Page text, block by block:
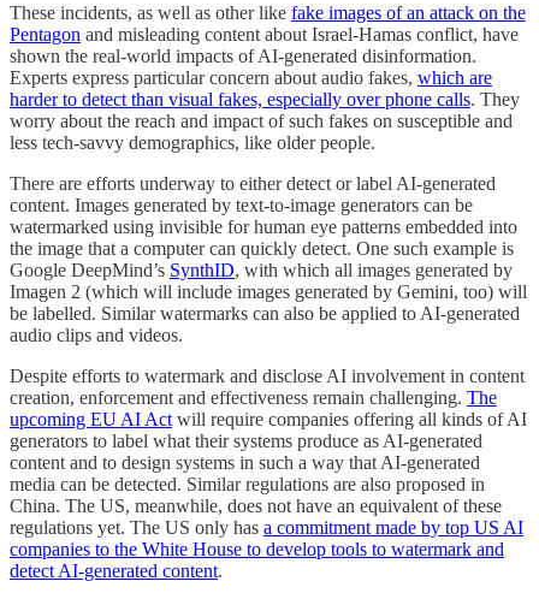
These incidents, as well as other like fake images of an attack on the
Pentagon and misleading content about Israel-Hamas conflict, have
shown the real-world impacts of AI-generated disinformation.
Experts express particular concern about audio fakes, which are
harder to detect than visual fakes, especially over phone calls. They
worry about the reach and impact of such fakes on susceptible and
less tech-savvy demographics, like older people.
There are efforts underway to either detect or label AI-generated
content. Images generated by text-to-image generators can be
watermarked using invisible for human eye patterns embedded into
the image that a computer can quickly detect. One such example is
Google DeepMind’s SynthID, with which all images generated by
Imagen 2 (which will include images generated by Gemini, too) will
be labelled. Similar watermarks can also be applied to AI-generated
audio clips and videos.
Despite efforts to watermark and disclose AI involvement in content
creation, enforcement and effectiveness remain challenging. The
upcoming EU AI Act will require companies offering all kinds of AI
generators to label what their systems produce as AI-generated
content and to design systems in such a way that AI-generated
media can be detected. Similar regulations are also proposed in
China. The US, meanwhile, does not have an equivalent of these
regulations yet. The US only has a commitment made by top US AI
companies to the White House to develop tools to watermark and
detect AI-generated content.